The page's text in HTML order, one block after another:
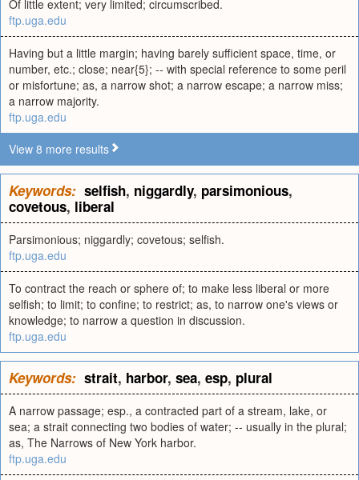
Of little extent; very limited; circumscribed.
ftp.uga.edu
Having but a little margin; having barely sufficient space, time, or
number, etc.; close; near{5}; -- with special reference to some peril
or misfortune; as, a narrow shot; a narrow escape; a narrow miss;
a narrow majority.
ftp.uga.edu
View 8 more results
Keywords: selfish, niggardly, parsimonious,
covetous, liberal
Parsimonious; niggardly; covetous; selfish.
ftp.uga.edu
To contract the reach or sphere of; to make less liberal or more
selfish; to limit; to confine; to restrict; as, to narrow one's views or
knowledge; to narrow a question in discussion.
ftp.uga.edu
Keywords: strait, harbor, sea, esp, plural
A narrow passage; esp., a contracted part of a stream, lake, or
sea; a strait connecting two bodies of water; -- usually in the plural;
as, The Narrows of New York harbor.
ftp.uga.edu